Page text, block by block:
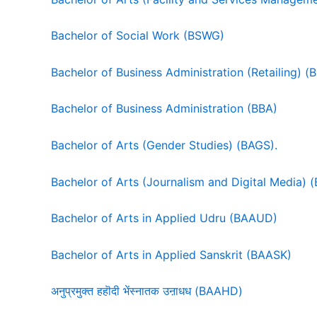
Bachelor of Social Work (BSWG)
Bachelor of Business Administration (Retailing)
Bachelor of Business Administration (BBA)
Bachelor of Arts (Gender Studies) (BAGS).
Bachelor of Arts (Journalism and Digital Media)
Bachelor of Arts in Applied Udru (BAAUD)
Bachelor of Arts in Applied Sanskrit (BAASK)
अनुप्रमुक्त हहॊदी भेंस्नातक उऩाधध (BAAHD)